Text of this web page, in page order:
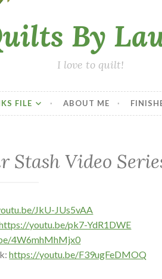
By
I love to quilt!
FILE ABOUT ME
Stash Video
JkU-JUs5vAA
youtu.be/pk7-YdR1DWE
4W6mhMhMjx0
https://youtu.be/F39ugFeDMOQ